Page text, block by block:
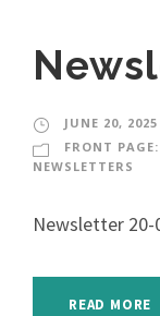
JUNE 20, 2025
FRONT
NEWSLETTERS
Newsletter 20-
READ MORE